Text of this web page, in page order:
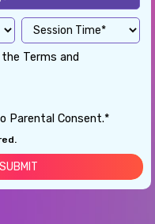
the Terms and
Parental Consent.*